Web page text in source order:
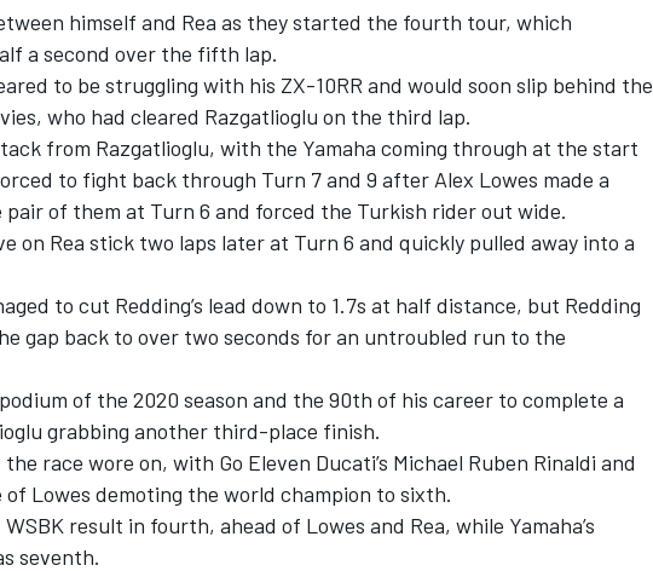
himself and Rea as they started the fourth tour, which
a second over the fifth lap.
to be struggling with his ZX-10RR and would soon slip behind the
who had cleared Razgatlioglu on the third lap.
from Razgatlioglu, with the Yamaha coming through at the start
to fight back through Turn 7 and 9 after Alex Lowes made a
pair of them at Turn 6 and forced the Turkish rider out wide.
on Rea stick two laps later at Turn 6 and quickly pulled away into a
to cut Redding’s lead down to 1.7s at half distance, but Redding
gap back to over two seconds for an untroubled run to the
of the 2020 season and the 90th of his career to complete a
grabbing another third-place finish.
the race wore on, with Go Eleven Ducati’s Michael Ruben Rinaldi and
Lowes demoting the world champion to sixth.
result in fourth, ahead of Lowes and Rea, while Yamaha’s
seventh.